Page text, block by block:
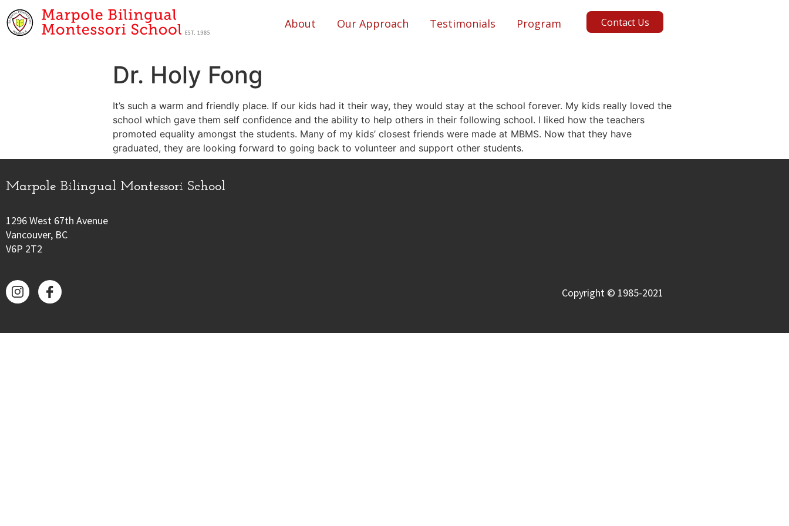
About Our Approach Testimonials Program Contact Us
Dr. Holy Fong
It’s such a warm and friendly place. If our kids had it their way, they would stay at the school forever. My kids really loved the
school which gave them self confidence and the ability to help others in their following school. I liked how the teachers
promoted equality amongst the students. Many of my kids’ closest friends were made at MBMS. Now that they have
graduated, they are looking forward to going back to volunteer and support other students.
Marpole Bilingual Montessori School
1296 West 67th Avenue
Vancouver, BC
V6P 2T2
Copyright © 1985-2021